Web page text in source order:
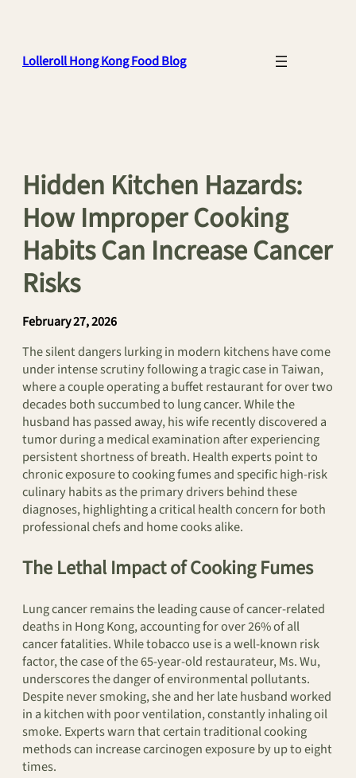
Lolleroll Hong Kong Food Blog
Hidden Kitchen Hazards:
How Improper Cooking
Habits Can Increase Cancer
Risks
February 27, 2026
The silent dangers lurking in modern kitchens have come
under intense scrutiny following a tragic case in Taiwan,
where a couple operating a buffet restaurant for over two
decades both succumbed to lung cancer. While the
husband has passed away, his wife recently discovered a
tumor during a medical examination after experiencing
persistent shortness of breath. Health experts point to
chronic exposure to cooking fumes and specific high-risk
culinary habits as the primary drivers behind these
diagnoses, highlighting a critical health concern for both
professional chefs and home cooks alike.
The Lethal Impact of Cooking Fumes
Lung cancer remains the leading cause of cancer-related
deaths in Hong Kong, accounting for over 26% of all
cancer fatalities. While tobacco use is a well-known risk
factor, the case of the 65-year-old restaurateur, Ms. Wu,
underscores the danger of environmental pollutants.
Despite never smoking, she and her late husband worked
in a kitchen with poor ventilation, constantly inhaling oil
smoke. Experts warn that certain traditional cooking
methods can increase carcinogen exposure by up to eight
times.